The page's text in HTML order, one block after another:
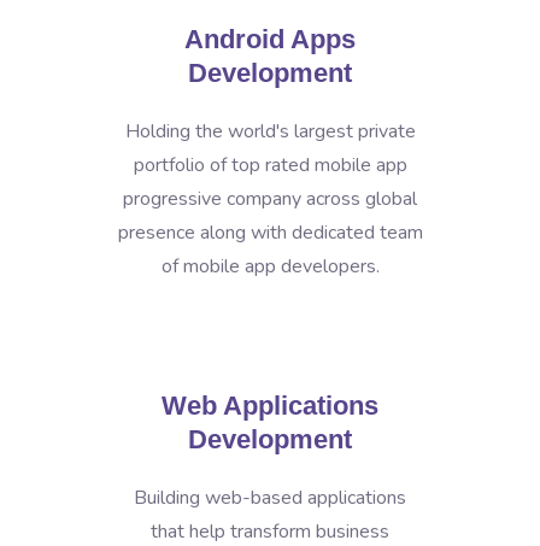
Android Apps
Development
Holding the world's largest private
portfolio of top rated mobile app
progressive company across global
presence along with dedicated team
of mobile app developers.
Web Applications
Development
Building web-based applications
that help transform business